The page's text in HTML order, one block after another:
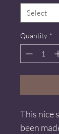
Quantity *
This nice
been